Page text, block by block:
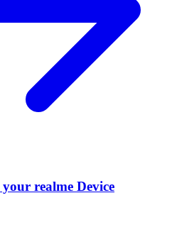
realme Device